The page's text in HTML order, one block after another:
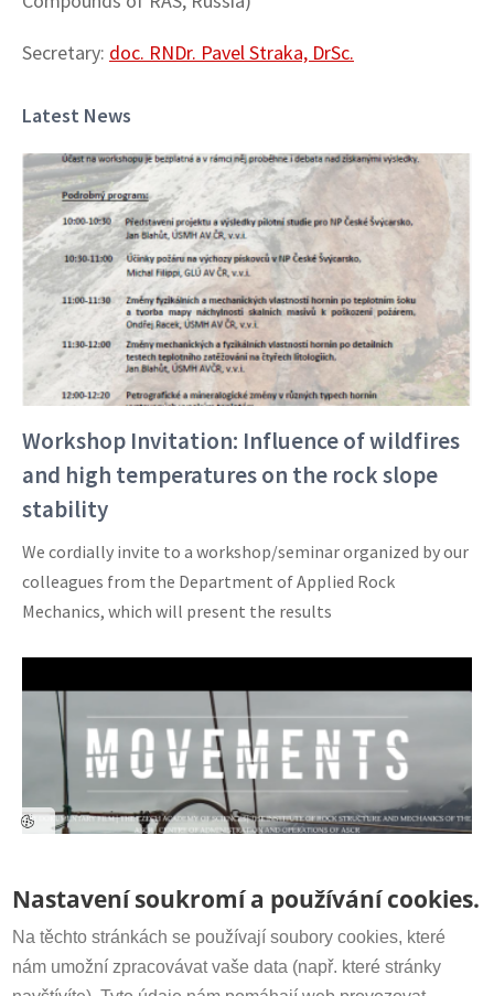
Secretary: doc. RNDr. Pavel Straka, DrSc.
Latest News
Workshop Invitation: Influence of wildfires
and high temperatures on the rock slope
stability
We cordially invite to a workshop/seminar organized by our
colleagues from the Department of Applied Rock
Mechanics, which will present the results
The Documentary film MOVEMENTS on
YouTube Channel
Secretariat:+420 266 009 318
irsm@irsm.cas.cz
Nastavení soukromí a používání cookies.
Na těchto stránkách se používají soubory cookies, které
nám umožní zpracovávat vaše data (např. které stránky